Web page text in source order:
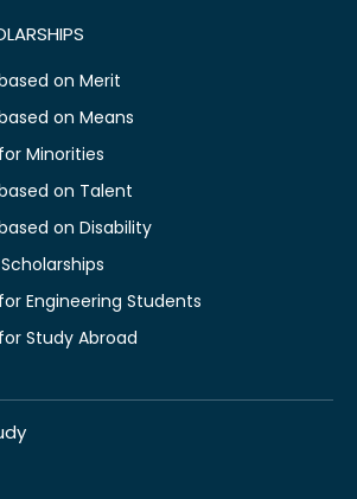
on Merit
on Means
Minorities
on Talent
on Disability
Engineering Students
Study Abroad